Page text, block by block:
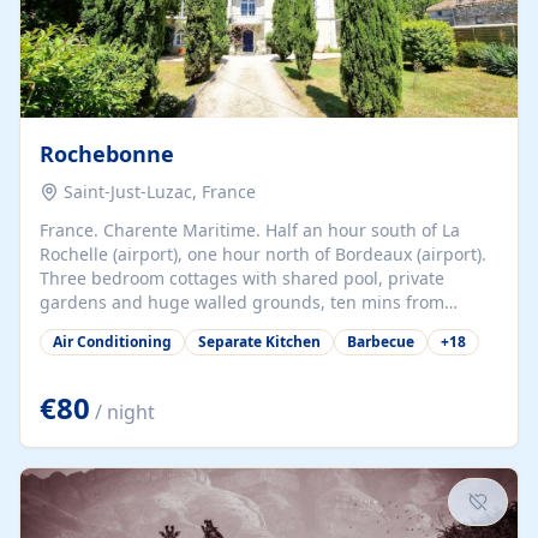
Rochebonne
Saint-Just-Luzac, France
France. Charente Maritime. Half an hour south of La
Rochelle (airport), one hour north of Bordeaux (airport).
Three bedroom cottages with shared pool, private
gardens and huge walled grounds, ten mins from
beaches. Self-catering, good WiFi, one pet per cottage
accepted at a small supplement, perfect for children.
years old, loaded with history. Brilliant area for cycling,
watersports and beaches.
Air Conditioning Separate Kitchen Barbecue +18
€80 / night